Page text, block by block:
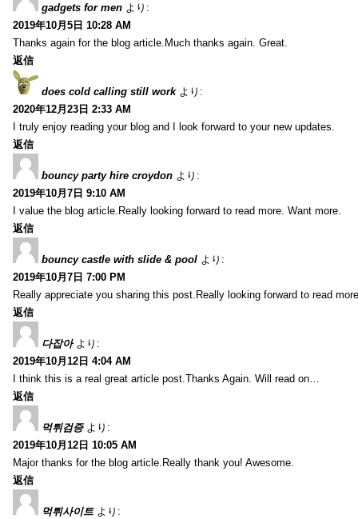
gadgets for men より:
2019年10月5日 10:28 AM
Thanks again for the blog article.Much thanks again. Great.
返信
does cold calling still work より:
2020年12月23日 2:33 AM
I truly enjoy reading your blog and I look forward to your new updates.
返信
bouncy party hire croydon より:
2019年10月7日 9:10 AM
I value the blog article.Really looking forward to read more. Want more.
返信
bouncy castle with slide & pool より:
2019年10月7日 7:00 PM
Really appreciate you sharing this post.Really looking forward to read
返信
다잡아 より:
2019年10月12日 4:04 AM
I think this is a real great article post.Thanks Again. Will read on…
返信
먹튀검증 より:
2019年10月12日 10:05 AM
Major thanks for the blog article.Really thank you! Awesome.
返信
먹튀사이트 より: